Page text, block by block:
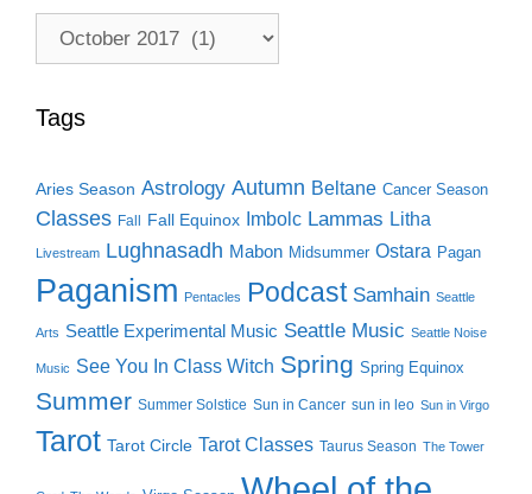
Archive
Tags
Aries Season Astrology Autumn Beltane Cancer Season
Classes Fall Fall Equinox Imbolc Lammas Litha
Livestream Lughnasadh Mabon Midsummer Ostara Pagan
Paganism Pentacles Podcast Samhain Seattle
Arts Seattle Experimental Music Seattle Music Seattle Noise
Music See You In Class Witch Spring Spring Equinox
Summer Summer Solstice Sun in Cancer sun in leo Sun in Virgo
Tarot Tarot Circle Tarot Classes Taurus Season The Tower